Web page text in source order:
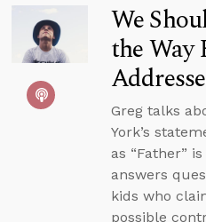
We
the Way
Greg talks
York’s
as “Father”
answers
kids who
possible